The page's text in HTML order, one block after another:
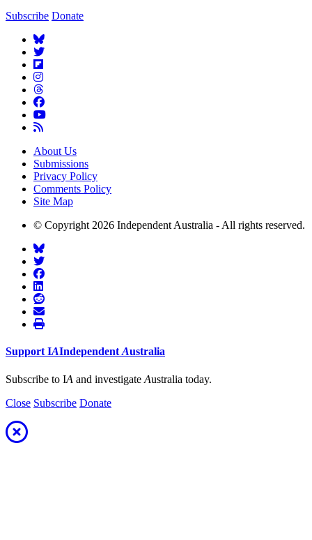
Subscribe Donate
About Us
Submissions
Privacy Policy
Comments Policy
Site Map
© Copyright 2026 Independent Australia - All rights reserved.
Support IAIndependent Australia
Subscribe to IA and investigate Australia today.
Close Subscribe Donate